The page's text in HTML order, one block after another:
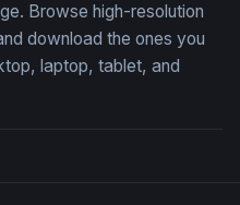
Browse high-resolution
download the ones you
laptop, tablet, and